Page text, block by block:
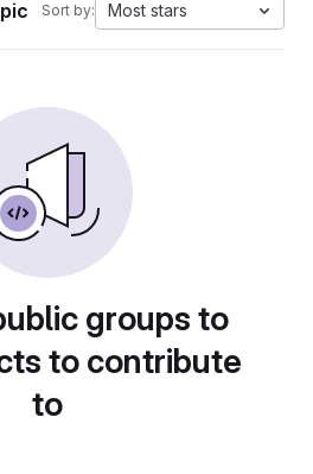
Sort by: Most stars
groups to
to contribute
to